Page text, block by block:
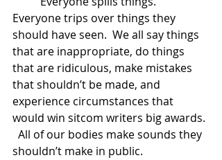
Everyone trips over things they
should have seen.  We all say things
that are inappropriate, do things
that are ridiculous, make mistakes
that shouldn’t be made, and
experience circumstances that
would win sitcom writers big awards.
  All of our bodies make sounds they
shouldn’t make in public.